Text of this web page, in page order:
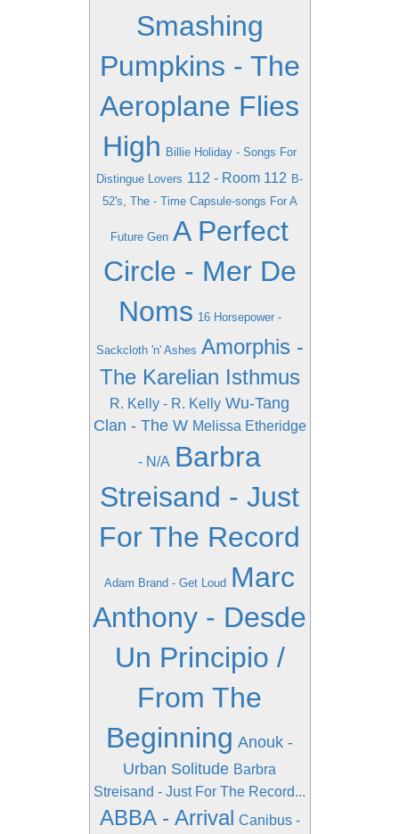
Smashing
Pumpkins - The
Aeroplane Flies
High Billie Holiday - Songs For
Distingue Lovers 112 - Room 112 B-
52's, The - Time Capsule-songs For A
Future Gen A Perfect
Circle - Mer De
Noms 16 Horsepower -
Sackcloth 'n' Ashes Amorphis -
The Karelian Isthmus
R. Kelly - R. Kelly Wu-Tang
Clan - The W Melissa Etheridge
- N/A Barbra
Streisand - Just
For The Record
Adam Brand - Get Loud Marc
Anthony - Desde
Un Principio /
From The
Beginning Anouk -
Urban Solitude Barbra
Streisand - Just For The Record...
ABBA - Arrival Canibus -